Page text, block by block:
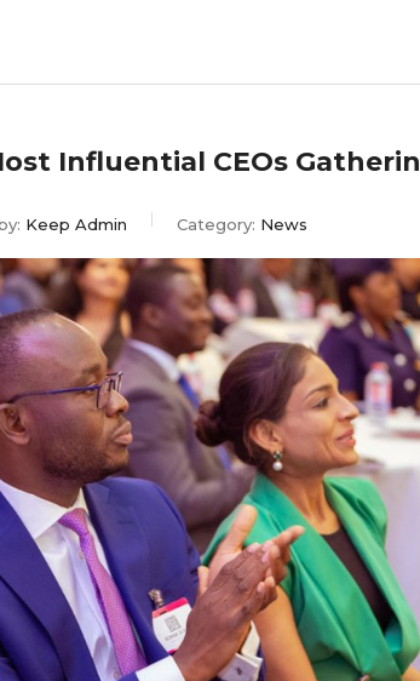
Influential CEOs
Keep Admin Category: News